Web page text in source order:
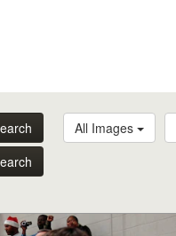
All Images